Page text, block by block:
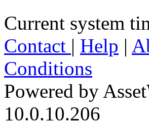
Current system
Contact | Help |
Conditions
Powered by
10.0.10.206